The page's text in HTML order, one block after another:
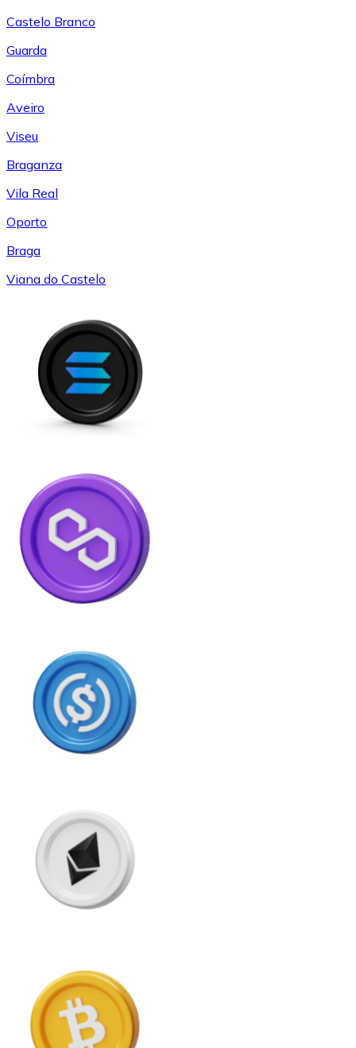
Castelo Branco
Guarda
Coímbra
Aveiro
Viseu
Braganza
Vila Real
Oporto
Braga
Viana do Castelo